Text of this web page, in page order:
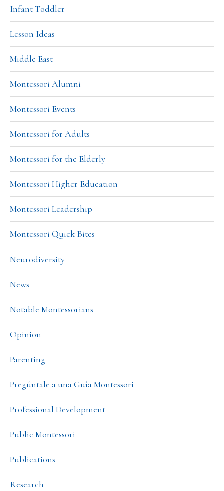
Infant Toddler
Lesson Ideas
Middle East
Montessori Alumni
Montessori Events
Montessori for Adults
Montessori for the Elderly
Montessori Higher Education
Montessori Leadership
Montessori Quick Bites
Neurodiversity
News
Notable Montessorians
Opinion
Parenting
Pregúntale a una Guía Montessori
Professional Development
Public Montessori
Publications
Research